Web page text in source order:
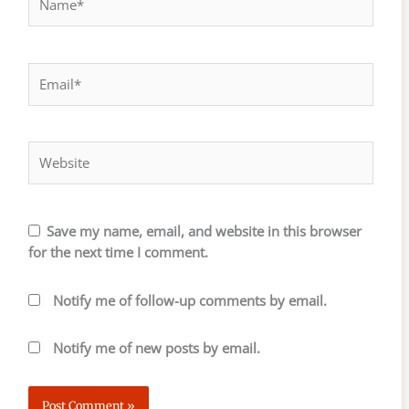
Save my name, email, and website in this browser
for the next time I comment.
Notify me of follow-up comments by email.
Notify me of new posts by email.